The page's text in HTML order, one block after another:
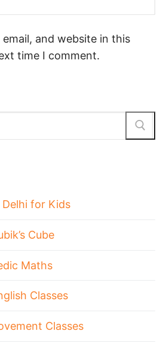
email, and website in this
time I comment.
Delhi for Kids
Cube
Maths
Classes
Classes